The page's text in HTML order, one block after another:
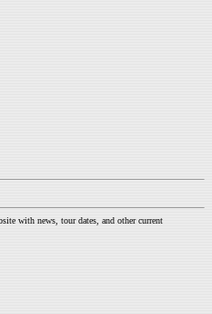
with news, tour dates, and other current